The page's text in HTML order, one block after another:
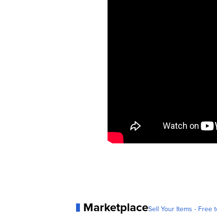
MarketplaceSell Your Items - Free